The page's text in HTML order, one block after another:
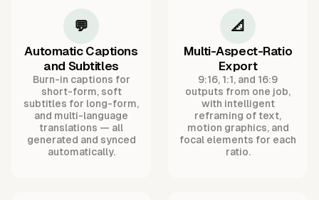
💬
Automatic Captions
and Subtitles
Burn-in captions for
short-form, soft
subtitles for long-form,
and multi-language
translations — all
generated and synced
automatically.
📐
Multi-Aspect-Ratio
Export
9:16, 1:1, and 16:9
outputs from one job,
with intelligent
reframing of text,
motion graphics, and
focal elements for each
ratio.